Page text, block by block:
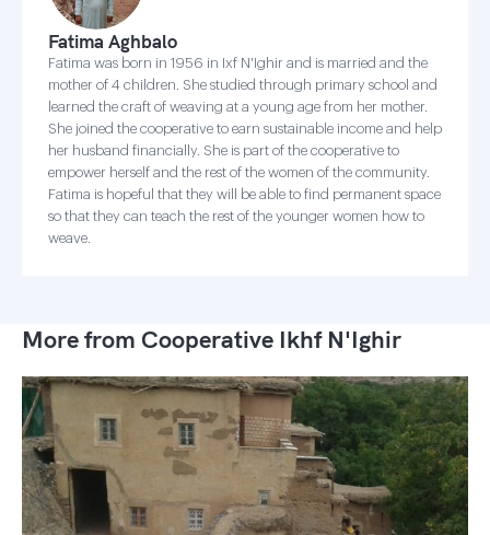
Fatima Aghbalo
Fatima was born in 1956 in Ixf N'Ighir and is married and the
mother of 4 children. She studied through primary school and
learned the craft of weaving at a young age from her mother.
She joined the cooperative to earn sustainable income and help
her husband financially. She is part of the cooperative to
empower herself and the rest of the women of the community.
Fatima is hopeful that they will be able to find permanent space
so that they can teach the rest of the younger women how to
weave.
More from Cooperative Ikhf N'Ighir